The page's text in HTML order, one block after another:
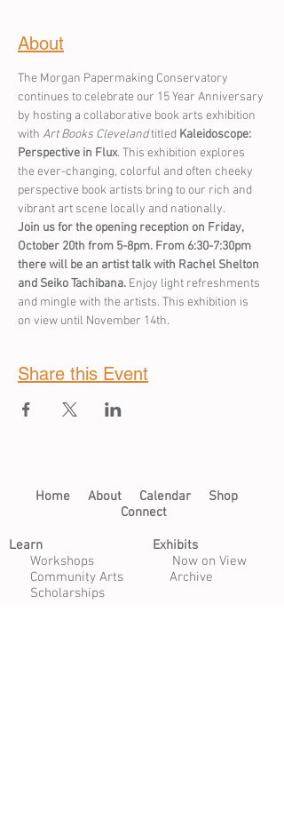
About
The Morgan Papermaking Conservatory
continues to celebrate our 15 Year Anniversary
by hosting a collaborative book arts exhibition
with Art Books Cleveland titled Kaleidoscope:
Perspective in Flux. This exhibition explores
the ever-changing, colorful and often cheeky
perspective book artists bring to our rich and
vibrant art scene locally and nationally.
Join us for the opening reception on Friday,
October 20th from 5-8pm. From 6:30-7:30pm
there will be an artist talk with Rachel Shelton
and Seiko Tachibana. Enjoy light refreshments
and mingle with the artists. This exhibition is
on view until November 14th.
Share this Event
Home​ About​ Calendar
Shop
Connect
Learn​
Exhibits​
Workshops
Now on View
Community Arts
Archive
Scholarships